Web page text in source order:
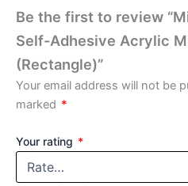
Be the first to review
Self-Adhesive Acrylic
(Rectangle)”
Your email address will not be
marked *
Your rating *